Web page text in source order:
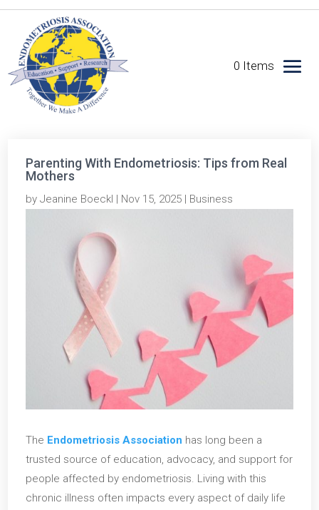
0 Items
Parenting With Endometriosis: Tips from Real
Mothers
byJeanine Boeckl | Nov 15, 2025 | Business
The Endometriosis Association has long been a
trusted source of education, advocacy, and support for
people affected by endometriosis. Living with this
chronic illness often impacts every aspect of daily life